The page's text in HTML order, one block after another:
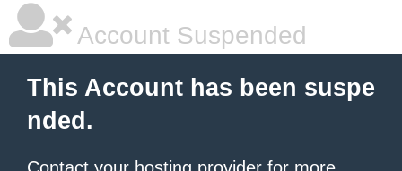
Account Suspended
This Account has been suspe
nded.